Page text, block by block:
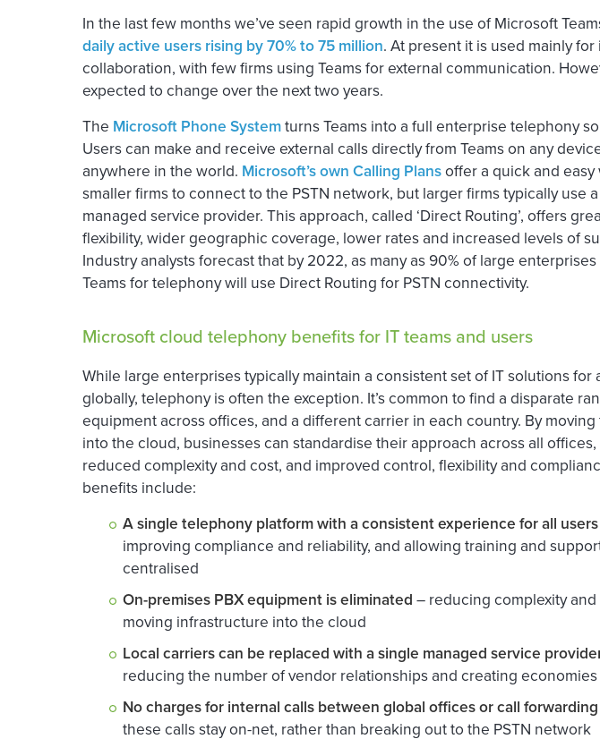
In the last few months we’ve seen rapid growth in the use of Microsoft
daily active users rising by 70% to 75 million. At present it is used mainly
collaboration, with few firms using Teams for external communication.
expected to change over the next two years.
The Microsoft Phone Systemturns Teams into a full enterprise telephony
Users can make and receive external calls directly from Teams on any
anywhere in the world. Microsoft’s own Calling Plansoffer a quick and easy
smaller firms to connect to the PSTN network, but larger firms typically use
managed service provider. This approach, called ‘Direct Routing’, offers
flexibility, wider geographic coverage, lower rates and increased levels of
Industry analysts forecast that by 2022, as many as 90% of large
Teams for telephony will use Direct Routing for PSTN connectivity.
Microsoft cloud telephony benefits for IT teams and users
While large enterprises typically maintain a consistent set of IT solutions for
globally, telephony is often the exception. It’s common to find a disparate
equipment across offices, and a different carrier in each country. By
into the cloud, businesses can standardise their approach across all
reduced complexity and cost, and improved control, flexibility and
benefits include:
A single telephony platform with a consistent experience for all
improving compliance and reliability, and allowing training and
centralised
On-premises PBX equipment is eliminated– reducing complexity
moving infrastructure into the cloud
Local carriers can be replaced with a single managed service
reducing the number of vendor relationships and creating
No charges for internal calls between global offices or call forwarding
these calls stay on-net, rather than breaking out to the PSTN network